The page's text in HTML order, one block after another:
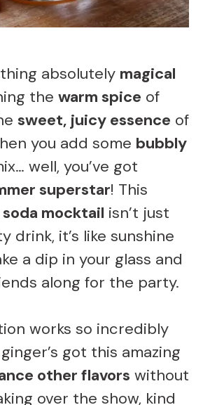
absolutely magical
the warm spice of
sweet, juicy essence of
you add some bubbly
well, you’ve got
superstar! This
mocktail isn’t just
drink, it’s like sunshine
a dip in your glass and
along for the party.
works so incredibly
got this amazing
other flavors without
over the show, kind